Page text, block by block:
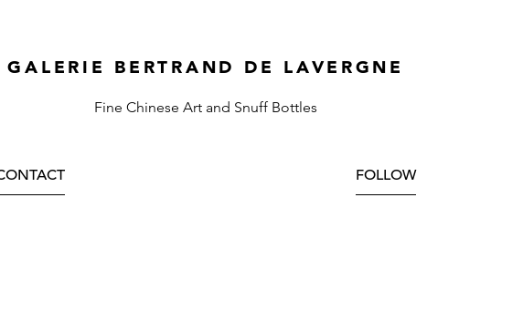
GALERIE BERTRAND DE LAVERGNE
Fine Chinese Art and Snuff Bottles
FOLLOW